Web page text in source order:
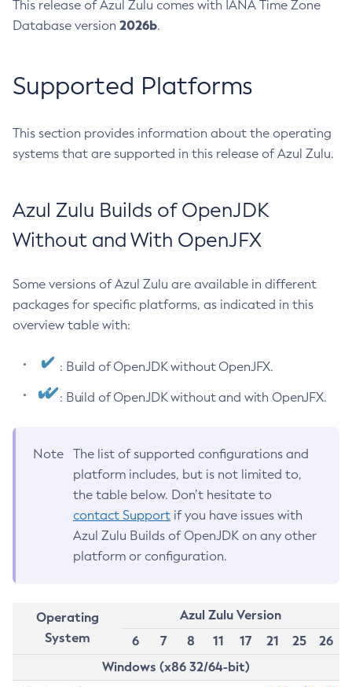
This release of Azul Zulu comes with IANA Time Zone
Database version 2026b.
Supported Platforms
This section provides information about the operating
systems that are supported in this release of Azul Zulu.
Azul Zulu Builds of OpenJDK
Without and With OpenJFX
Some versions of Azul Zulu are available in different
packages for specific platforms, as indicated in this
overview table with:
: Build of OpenJDK without OpenJFX.
: Build of OpenJDK without and with OpenJFX.
Note
The list of supported configurations and
platform includes, but is not limited to,
the table below. Don’t hesitate to
contact Support if you have issues with
Azul Zulu Builds of OpenJDK on any other
platform or configuration.
Operating
System
Azul Zulu Version
6
7 8 11 17 21 25
26
Windows (x86 32/64-bit)